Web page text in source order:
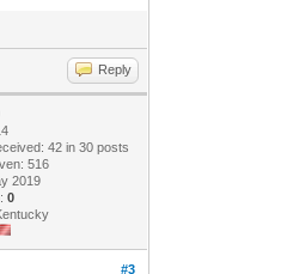
Reply
42 in 30 posts
516
2019
0
#3